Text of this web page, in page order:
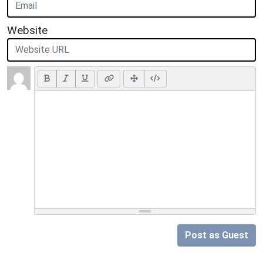
Website
Post as Guest